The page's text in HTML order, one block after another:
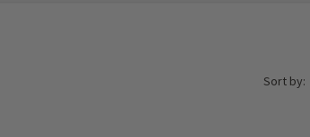
Sort by: